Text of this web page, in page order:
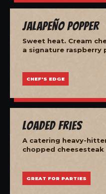
Jalapeño Popper
Sweet heat. Cream
a signature raspberry
CHEF'S EDGE
Loaded Fries
A catering heavy-
chopped
GREAT FOR PARTIES